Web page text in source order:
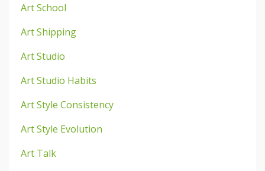
Art School
Art Shipping
Art Studio
Art Studio Habits
Art Style Consistency
Art Style Evolution
Art Talk